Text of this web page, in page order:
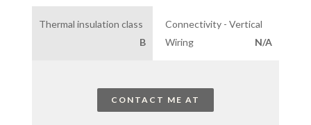
Connectivity - Vertical
Wiring
N/A
Thermal insulation class
B
CONTACT ME AT